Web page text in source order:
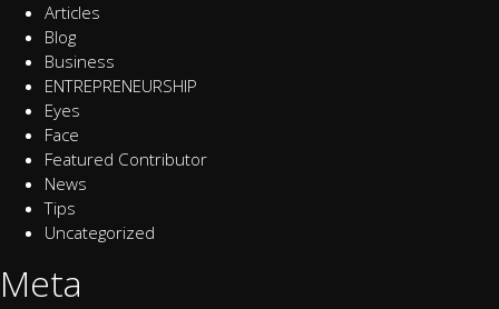
Articles
Blog
Business
ENTREPRENEURSHIP
Eyes
Face
Featured Contributor
News
Tips
Uncategorized
Meta